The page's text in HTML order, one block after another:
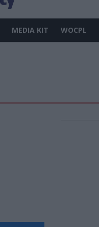
MEDIA KIT WOCPL